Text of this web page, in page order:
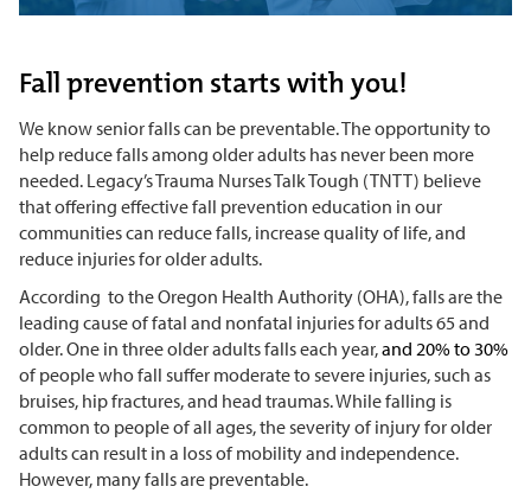
Fall prevention starts with you!
We know senior falls can be preventable. The opportunity to
help reduce falls among older adults has never been more
needed. Legacy’s Trauma Nurses Talk Tough (TNTT) believe
that offering effective fall prevention education in our
communities can reduce falls, increase quality of life, and
reduce injuries for older adults.
According to the Oregon Health Authority (OHA), falls are the
leading cause of fatal and nonfatal injuries for adults 65 and
older. One in three older adults falls each year,and 20% to 30%
of people who fall suffer moderate to severe injuries, such as
bruises, hip fractures, and head traumas. While falling is
common to people of all ages, the severity of injury for older
adults can result in a loss of mobility and independence.
However, many falls are preventable.